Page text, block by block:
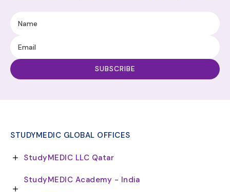
STUDYMEDIC GLOBAL OFFICES
StudyMEDIC LLC Qatar
StudyMEDIC Academy - India